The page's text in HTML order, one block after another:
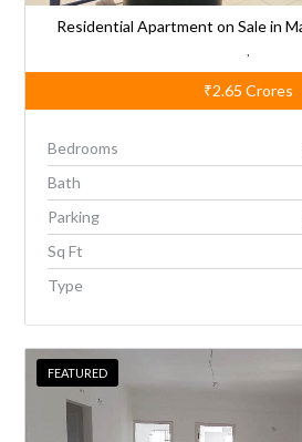
Residential Apartment on Sale in
,
₹2.65 Crores
Bedrooms
Bath
Parking
Sq Ft
Type
FEATURED